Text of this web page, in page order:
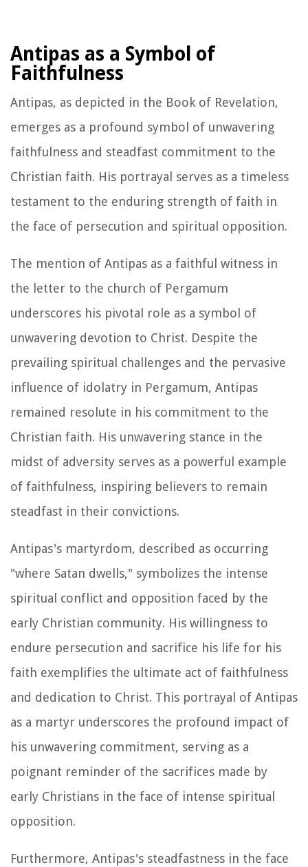
Antipas as a Symbol of
Faithfulness
Antipas, as depicted in the Book of Revelation,
emerges as a profound symbol of unwavering
faithfulness and steadfast commitment to the
Christian faith. His portrayal serves as a timeless
testament to the enduring strength of faith in
the face of persecution and spiritual opposition.
The mention of Antipas as a faithful witness in
the letter to the church of Pergamum
underscores his pivotal role as a symbol of
unwavering devotion to Christ. Despite the
prevailing spiritual challenges and the pervasive
influence of idolatry in Pergamum, Antipas
remained resolute in his commitment to the
Christian faith. His unwavering stance in the
midst of adversity serves as a powerful example
of faithfulness, inspiring believers to remain
steadfast in their convictions.
Antipas's martyrdom, described as occurring
"where Satan dwells," symbolizes the intense
spiritual conflict and opposition faced by the
early Christian community. His willingness to
endure persecution and sacrifice his life for his
faith exemplifies the ultimate act of faithfulness
and dedication to Christ. This portrayal of Antipas
as a martyr underscores the profound impact of
his unwavering commitment, serving as a
poignant reminder of the sacrifices made by
early Christians in the face of intense spiritual
opposition.
Furthermore, Antipas's steadfastness in the face